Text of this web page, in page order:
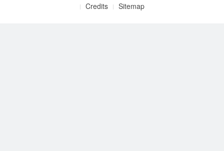
Credits
Sitemap